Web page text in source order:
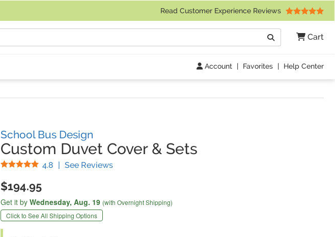
Read Customer Experience Reviews
Cart
Search
Account | Favorites | Help Center
School Bus Design
Custom Duvet Cover & Sets
4.8 Stars
| See Reviews(
$194.95
Get it by Wednesday, Aug. 19 (with Overnight Shipping)
Click to See All Shipping Options